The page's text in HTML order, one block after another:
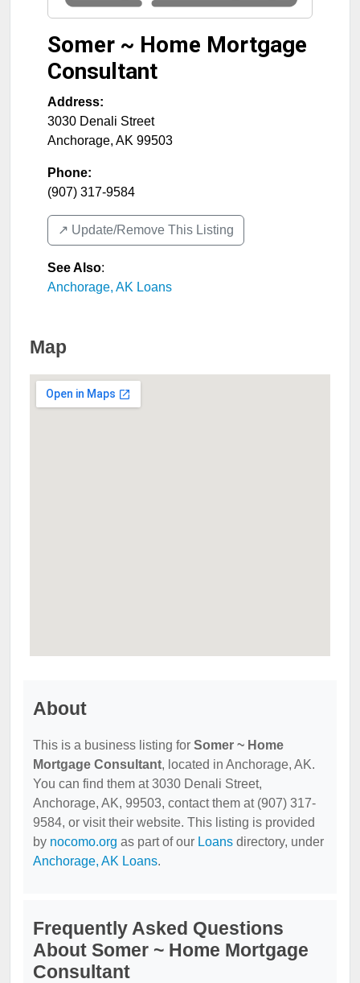
Somer ~ Home Mortgage
Consultant
Address:
3030 Denali Street
Anchorage, AK 99503
Phone:
(907) 317-9584
↗️ Update/Remove This Listing
See Also:
Anchorage, AK Loans
Map
About
This is a business listing for Somer ~ Home
Mortgage Consultant, located in Anchorage, AK.
You can find them at 3030 Denali Street,
Anchorage, AK, 99503, contact them at (907) 317-
9584, or visit their website. This listing is provided
by nocomo.org as part of our Loans directory, under
Anchorage, AK Loans.
Frequently Asked Questions
About Somer ~ Home Mortgage
Consultant